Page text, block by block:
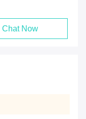
Chat Now